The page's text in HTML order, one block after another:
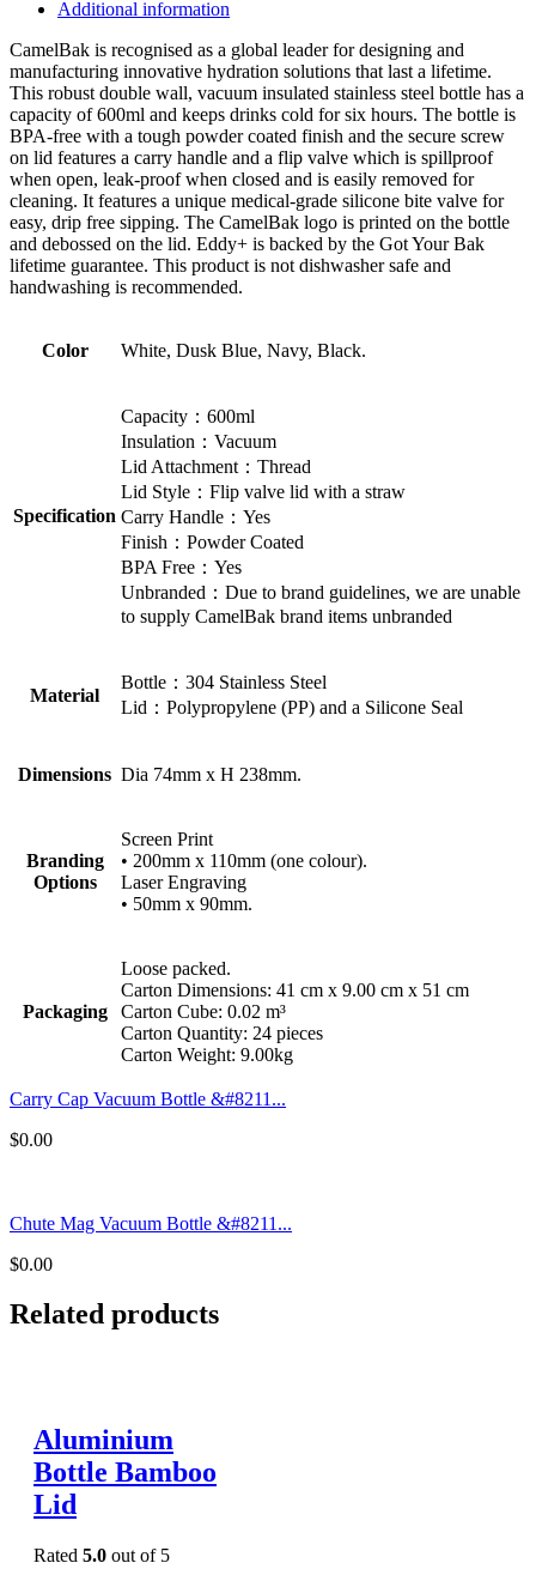
Additional information
CamelBak is recognised as a global leader for designing and
manufacturing innovative hydration solutions that last a lifetime.
This robust double wall, vacuum insulated stainless steel bottle has a
capacity of 600ml and keeps drinks cold for six hours. The bottle is
BPA-free with a tough powder coated finish and the secure screw
on lid features a carry handle and a flip valve which is spillproof
when open, leak-proof when closed and is easily removed for
cleaning. It features a unique medical-grade silicone bite valve for
easy, drip free sipping. The CamelBak logo is printed on the bottle
and debossed on the lid. Eddy+ is backed by the Got Your Bak
lifetime guarantee. This product is not dishwasher safe and
handwashing is recommended.
Color White, Dusk Blue, Navy, Black.
Specification
Capacity：600ml
Insulation：Vacuum
Lid Attachment：Thread
Lid Style：Flip valve lid with a straw
Carry Handle：Yes
Finish：Powder Coated
BPA Free：Yes
Unbranded：Due to brand guidelines, we are unable
to supply CamelBak brand items unbranded
Material
Bottle：304 Stainless Steel
Lid：Polypropylene (PP) and a Silicone Seal
Dimensions Dia 74mm x H 238mm.
Branding
Options
Screen Print
• 200mm x 110mm (one colour).
Laser Engraving
• 50mm x 90mm.
Packaging
Loose packed.
Carton Dimensions: 41 cm x 9.00 cm x 51 cm
Carton Cube: 0.02 m³
Carton Quantity: 24 pieces
Carton Weight: 9.00kg
Carry Cap Vacuum Bottle &#8211...
$0.00
Chute Mag Vacuum Bottle &#8211...
$0.00
Related products
Aluminium
Bottle Bamboo
Lid
Rated 5.0 out of 5